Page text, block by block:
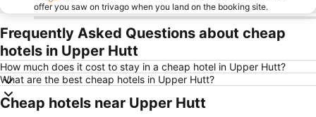
offer you saw on trivago when you land on the booking site.
Frequently Asked Questions about cheap
hotels in Upper Hutt
How much does it cost to stay in a cheap hotel in Upper Hutt?
What are the best cheap hotels in Upper Hutt?
Cheap hotels near Upper Hutt